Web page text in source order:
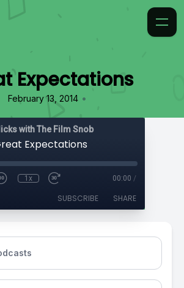
Expectations
February 13, 2014 •
with The Film Snob
Expectations
1x 00:00 /
SUBSCRIBE SHARE